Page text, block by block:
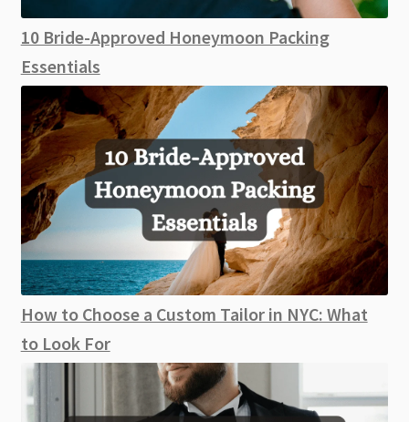
10 Bride-Approved Honeymoon Packing
Essentials
How to Choose a Custom Tailor in NYC: What
to Look For